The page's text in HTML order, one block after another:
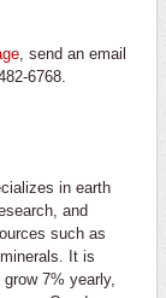
, send an email
6768.
in earth
and
such as
It is
7% yearly,